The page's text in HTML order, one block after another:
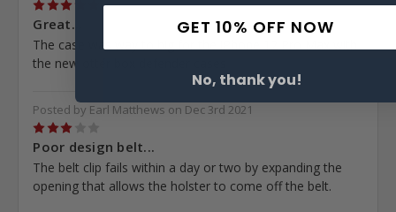
5
Great...
The case was way to big for the iPhone 12 Pro Max with
the new otter box defender cases
Posted by Earl Matthews on Dec 3rd 2021
3
Poor design belt...
The belt clip fails within a day or two by expanding the
opening that allows the holster to come off the belt.
GET 10% OFF NOW
No, thank you!